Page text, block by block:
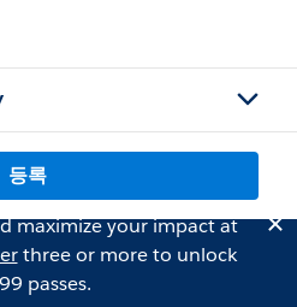
등록
maximize your impact at
three or more to unlock
passes.